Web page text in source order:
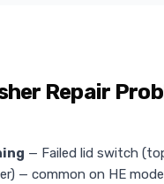
Repair
— Failed lid switch
— common on HE